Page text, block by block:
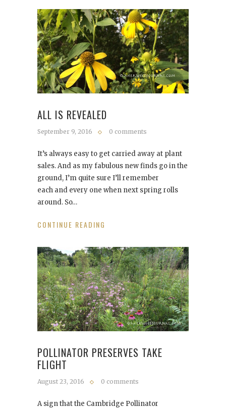
ALL IS REVEALED
September 9, 2016 0 comments
It’s always easy to get carried away at plant
sales. And as my fabulous new finds go in the
ground, I’m quite sure I’ll remember
each and every one when next spring rolls
around. So…
CONTINUE READING
POLLINATOR PRESERVES TAKE
FLIGHT
August 23, 2016 0 comments
A sign that the Cambridge Pollinator